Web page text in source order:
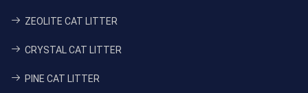
ZEOLITE CAT LITTER
CRYSTAL CAT LITTER
PINE CAT LITTER